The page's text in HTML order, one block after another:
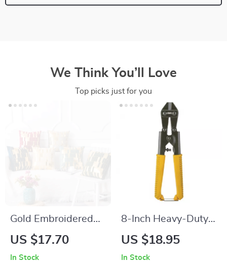
We Think You’ll Love
Top picks just for you
Gold Embroidered
Velvet Geometric
US $17.70
In Stock
8-Inch Heavy-Duty
Bolt Cutter
US $18.95
In Stock